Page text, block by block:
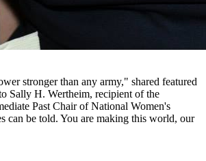
stronger than any army," shared featured
Sally H. Wertheim, recipient of the
Past Chair of National Women's
can be told. You are making this world, our